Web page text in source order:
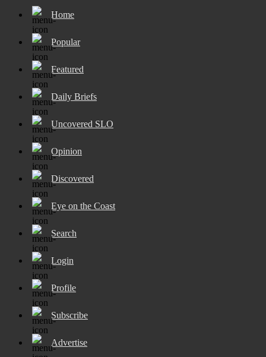
Home
Popular
Featured
Daily Briefs
Uncovered SLO
Opinion
Discovered
Eye on the Coast
Search
Login
Profile
Subscribe
Advertise